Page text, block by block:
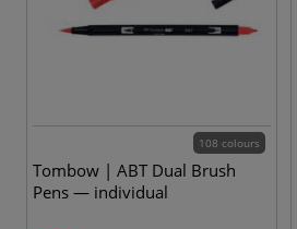
108 colours
Tombow | ABT Dual Brush
Pens — individual